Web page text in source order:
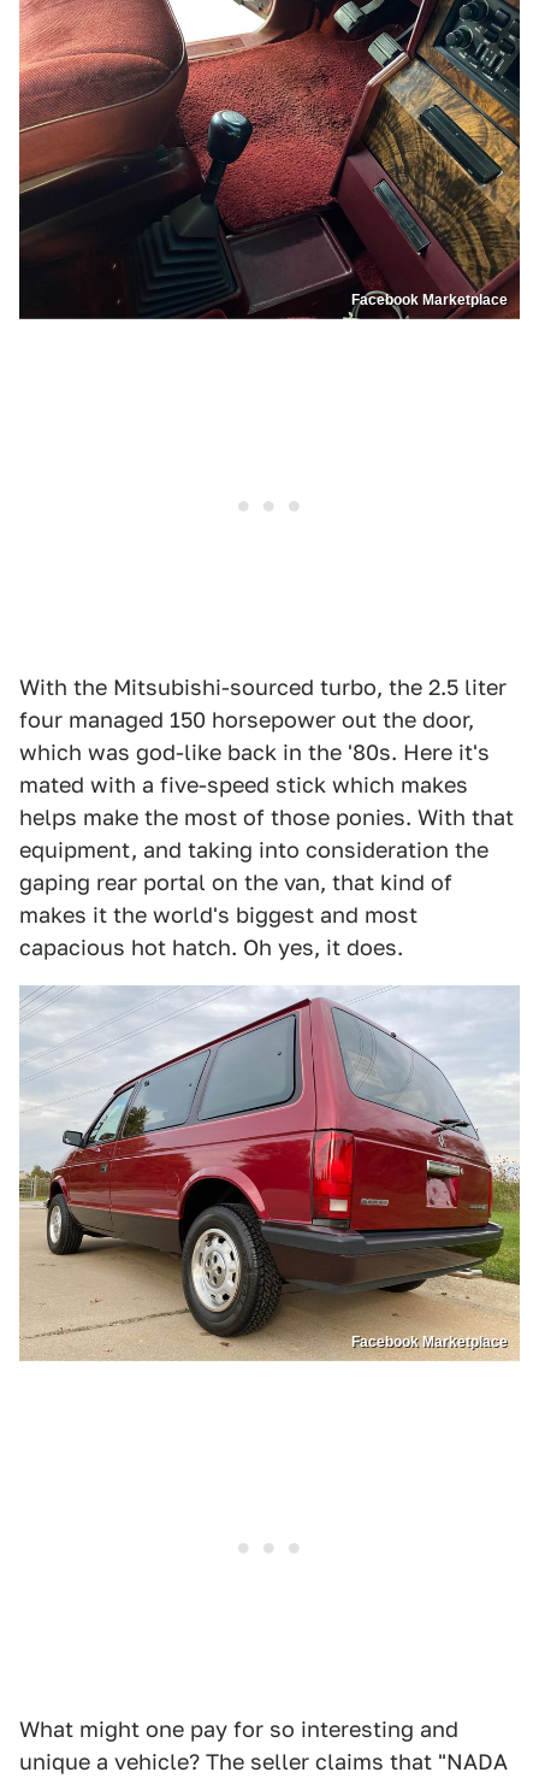
Facebook Marketplace
With the Mitsubishi-sourced turbo, the 2.5 liter
four managed 150 horsepower out the door,
which was god-like back in the '80s. Here it's
mated with a five-speed stick which makes
helps make the most of those ponies. With that
equipment, and taking into consideration the
gaping rear portal on the van, that kind of
makes it the world's biggest and most
capacious hot hatch. Oh yes, it does.
Facebook Marketplace
What might one pay for so interesting and
unique a vehicle? The seller claims that "NADA